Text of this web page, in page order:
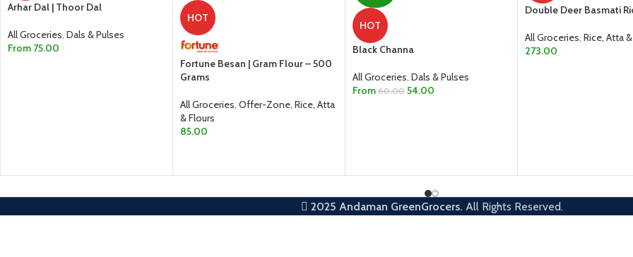
Arhar Dal | Thoor Dal
All Groceries, Dals & Pulses
From 75.00
HOT
Fortune Besan | Gram Flour – 500
Grams
All Groceries, Offer-Zone, Rice, Atta
& Flours
85.00
HOT
Black Channa
All Groceries, Dals & Pulses
From 60.00 54.00
Double Deer Basmati
All Groceries, Rice, Atta
273.00
2025 Andaman GreenGrocers. All Rights Reserved.